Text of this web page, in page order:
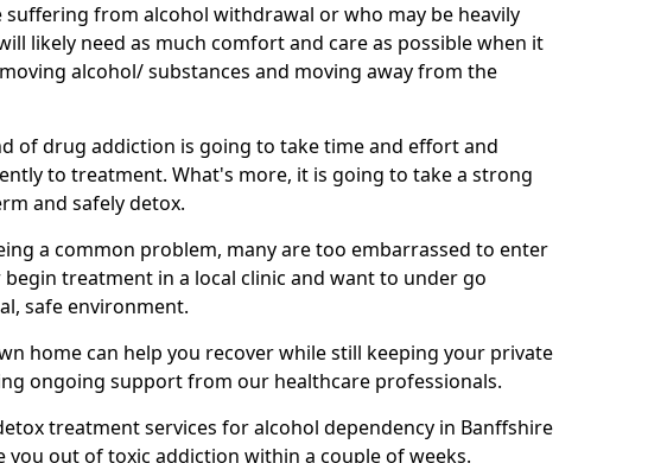
suffering from alcohol withdrawal or who may be heavily
likely need as much comfort and care as possible when it
alcohol/ substances and moving away from the
of drug addiction is going to take time and effort and
to treatment. What's more, it is going to take a strong
and safely detox.
a common problem, many are too embarrassed to enter
treatment in a local clinic and want to under go
safe environment.
home can help you recover while still keeping your private
ongoing support from our healthcare professionals.
treatment services for alcohol dependency in Banffshire
you out of toxic addiction within a couple of weeks.